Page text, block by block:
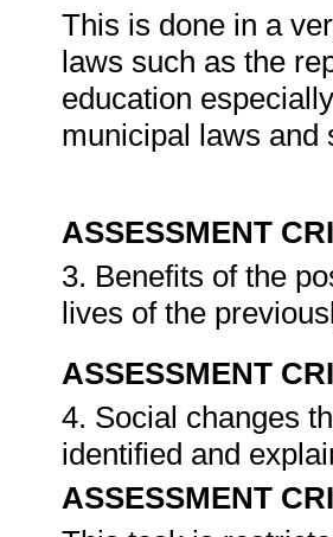
This is done in a
laws such as the
education
municipal laws and
ASSESSMENT
3. Benefits of the
lives of the
ASSESSMENT
4. Social changes
identified and
ASSESSMENT